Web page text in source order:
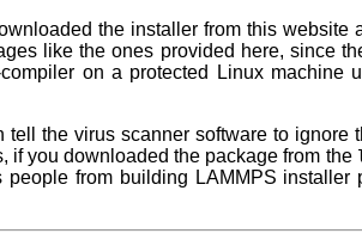
the installer from this website
like the ones provided here, since
on a protected Linux machine
tell the virus scanner software to ignore
if you downloaded the package from the
from building LAMMPS installer